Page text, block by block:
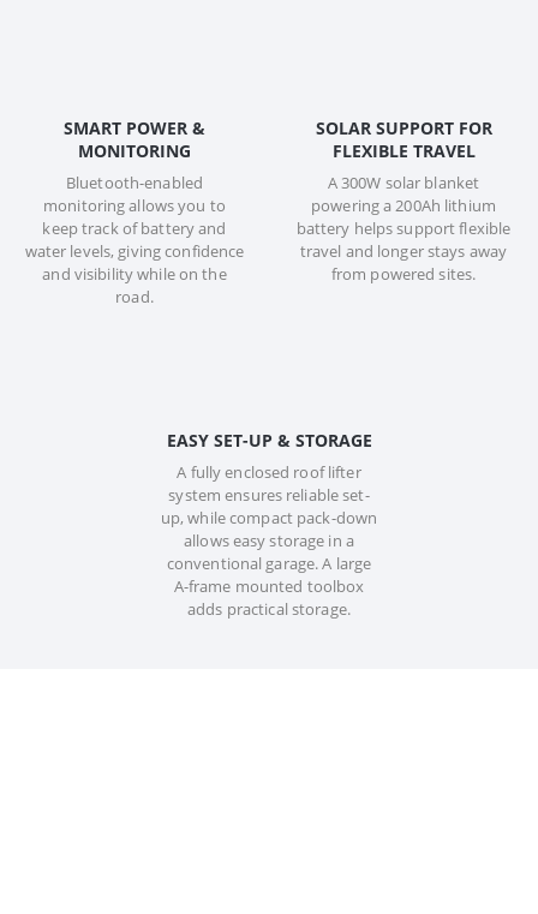
SMART POWER &
MONITORING
Bluetooth-enabled
monitoring allows you to
keep track of battery and
water levels, giving confidence
and visibility while on the
road.
SOLAR SUPPORT FOR
FLEXIBLE TRAVEL
A 300W solar blanket
powering a 200Ah lithium
battery helps support flexible
travel and longer stays away
from powered sites.
EASY SET-UP & STORAGE
A fully enclosed roof lifter
system ensures reliable set-
up, while compact pack-down
allows easy storage in a
conventional garage. A large
A-frame mounted toolbox
adds practical storage.